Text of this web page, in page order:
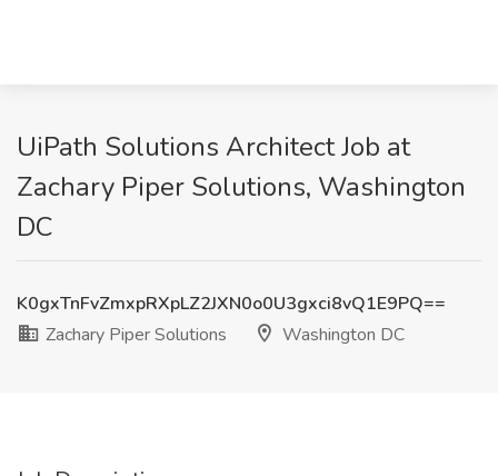
UiPath Solutions Architect Job at
Zachary Piper Solutions, Washington
DC
K0gxTnFvZmxpRXpLZ2JXN0o0U3gxci8vQ1E9PQ==
Zachary Piper Solutions
Washington DC